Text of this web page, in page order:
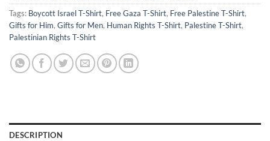
Tags: Boycott Israel T-Shirt, Free Gaza T-Shirt, Free Palestine T-Shirt,
Gifts for Him, Gifts for Men, Human Rights T-Shirt, Palestine T-Shirt,
Palestinian Rights T-Shirt
DESCRIPTION